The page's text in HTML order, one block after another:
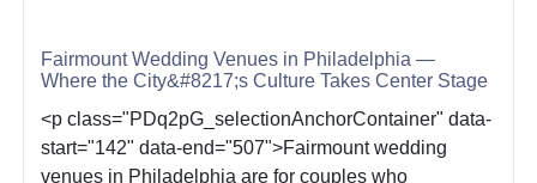
Fairmount Wedding Venues in Philadelphia —
Where the City&#8217;s Culture Takes Center Stage
<p class="PDq2pG_selectionAnchorContainer" data-
start="142" data-end="507">Fairmount wedding
venues in Philadelphia are for couples who